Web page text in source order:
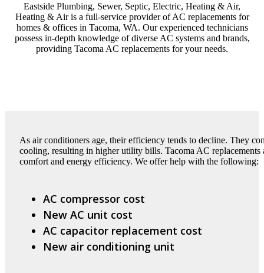
Eastside Plumbing, Sewer, Septic, Electric, Heating & Air,
Heating & Air is a full-service provider of AC replacements for
homes & offices in Tacoma, WA. Our experienced technicians
possess in-depth knowledge of diverse AC systems and brands,
providing Tacoma AC replacements for your needs.
As air conditioners age, their efficiency tends to decline. They
cooling, resulting in higher utility bills. Tacoma AC replacements
comfort and energy efficiency. We offer help with the following:
AC compressor cost
New AC unit cost
AC capacitor replacement cost
New air conditioning unit